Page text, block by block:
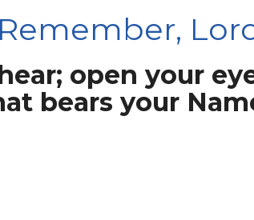
open your
bears your